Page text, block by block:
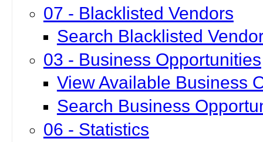
07 - Blacklisted Vendors
Search Blacklisted
03 - Business Opportunities
View Available Business
Search Business
06 - Statistics